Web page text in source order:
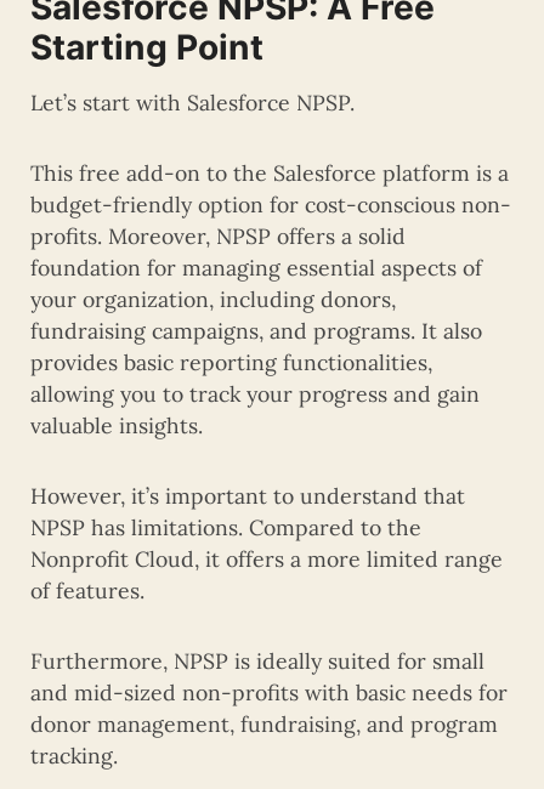
Starting Point
Let’s start with Salesforce NPSP.
This free add-on to the Salesforce platform is a
budget-friendly option for cost-conscious non-
profits. Moreover, NPSP offers a solid
foundation for managing essential aspects of
your organization, including donors,
fundraising campaigns, and programs. It also
provides basic reporting functionalities,
allowing you to track your progress and gain
valuable insights.
However, it’s important to understand that
NPSP has limitations. Compared to the
Nonprofit Cloud, it offers a more limited range
of features.
Furthermore, NPSP is ideally suited for small
and mid-sized non-profits with basic needs for
donor management, fundraising, and program
tracking.